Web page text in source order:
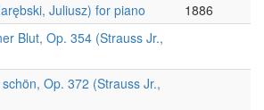
Juliusz) for piano
1886
Blut, Op. 354 (Strauss Jr.,
Op. 372 (Strauss Jr.,